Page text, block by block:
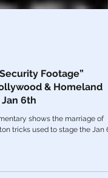
Footage”
& Homeland
6th